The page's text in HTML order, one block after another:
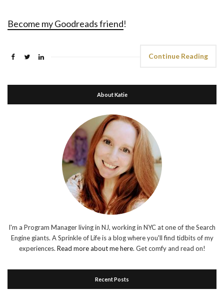
Become my Goodreads friend!
Continue Reading
About Katie
I'm a Program Manager living in NJ, working in NYC at one of the Search
Engine giants. A Sprinkle of Life is a blog where you'll find tidbits of my
experiences. Read more about me here. Get comfy and read on!
Recent Posts